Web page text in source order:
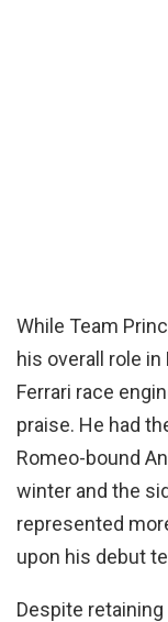
While Team
his overall role in
Ferrari race
praise. He had
Romeo-bound
winter and the
represented
upon his debut
Despite